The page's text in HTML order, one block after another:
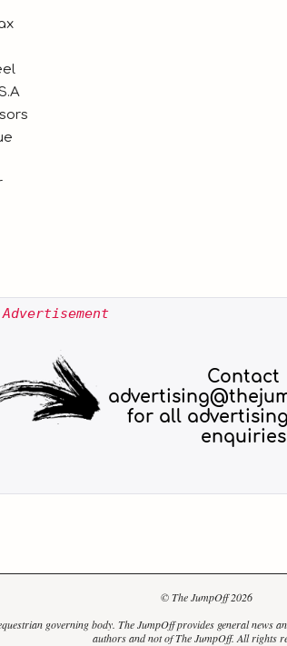
Advertisement
© The JumpOff 2026
governing body. The JumpOff provides general
authors and not of The JumpOff. All rights